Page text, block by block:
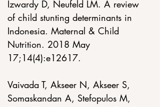
Izwardy D, Neufeld LM. A review
of child stunting determinants in
Indonesia. Maternal & Child
Nutrition. 2018 May
17;14(4):e12617.
Vaivada T, Akseer N, Akseer S,
Somaskandan A, Stefopulos M,